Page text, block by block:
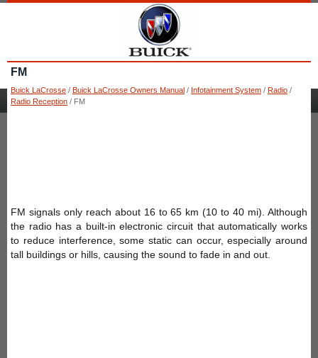
FM
Buick LaCrosse / Buick LaCrosse Owners Manual / Infotainment System / Radio /
Radio Reception / FM
FM signals only reach about 16 to 65 km (10 to 40 mi). Although
the radio has a built-in electronic circuit that automatically works
to reduce interference, some static can occur, especially around
tall buildings or hills, causing the sound to fade in and out.